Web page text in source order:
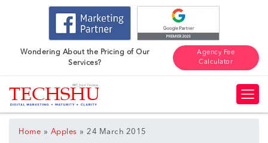
Wondering About the Pricing of Our
Services?
Agency Fee
Calculator
Home » Apples » 24 March 2015